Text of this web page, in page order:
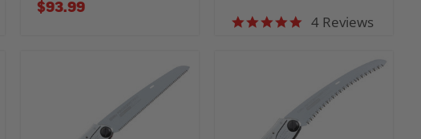
$93.99
4.8 star rating
4 Reviews